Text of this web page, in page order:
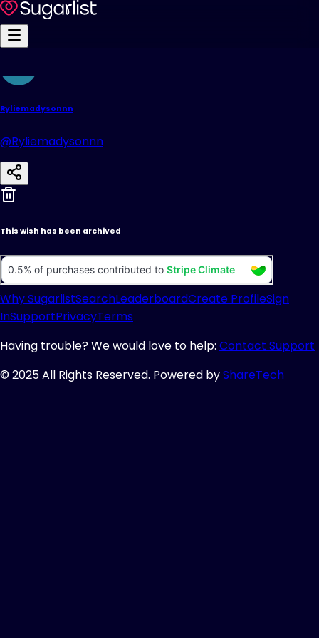
Ryliemadysonnn
@Ryliemadysonnn
This wish has been archived
Why SugarlistSearchLeaderboardCreate ProfileSign
InSupportPrivacyTerms
Having trouble? We would love to help: Contact Support
© 2025 All Rights Reserved. Powered byShareTech